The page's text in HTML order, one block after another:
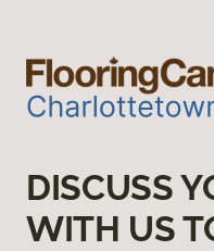
DISCUSS
WITH US